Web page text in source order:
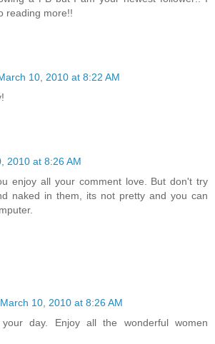
reading more!!
10, 2010 at 8:22 AM
2010 at 8:26 AM
enjoy all your comment love. But don't try
naked in them, its not pretty and you can
March 10, 2010 at 8:26 AM
day. Enjoy all the wonderful women